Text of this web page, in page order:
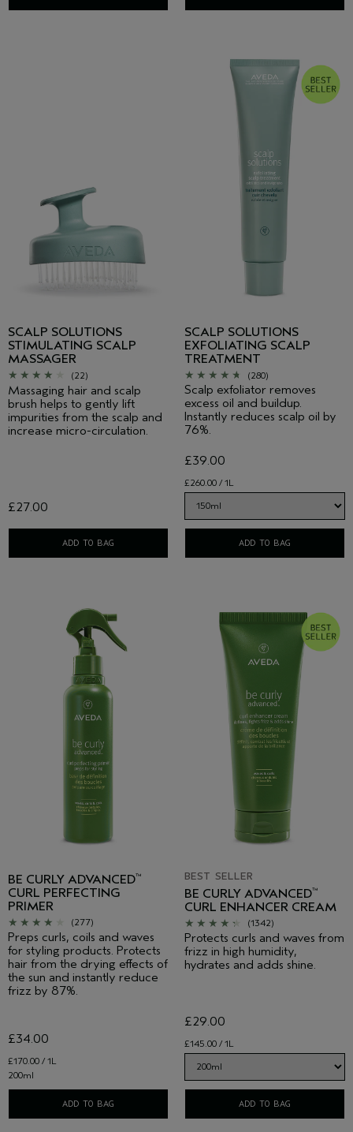
SCALP SOLUTIONS
STIMULATING SCALP
MASSAGER
(22)
Massaging hair and scalp
brush helps to gently lift
impurities from the scalp and
increase micro-circulation.
£27.00
ADD TO BAG
SCALP SOLUTIONS
EXFOLIATING SCALP
TREATMENT
(280)
Scalp exfoliator removes
excess oil and buildup.
Instantly reduces scalp oil by
76%.
£260.00 / 1L
£39.00
ADD TO BAG
BE CURLY ADVANCED™
CURL PERFECTING
PRIMER
(277)
Preps curls, coils and waves
for styling products. Protects
hair from the drying effects of
the sun and instantly reduce
frizz by 87%.
£170.00 / 1L
£34.00
200ml
ADD TO BAG
BEST SELLER
BE CURLY ADVANCED™
CURL ENHANCER CREAM
(1342)
Protects curls and waves from
frizz in high humidity,
hydrates and adds shine.
£145.00 / 1L
£29.00
ADD TO BAG